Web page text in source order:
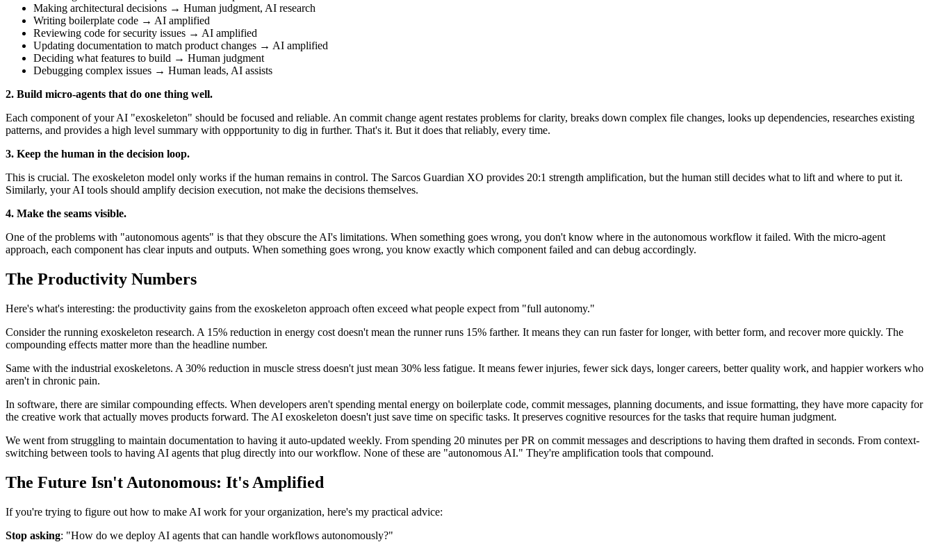
Making architectural decisions → Human judgment, AI research
Writing boilerplate code → AI amplified
Reviewing code for security issues → AI amplified
Updating documentation to match product changes → AI amplified
Deciding what features to build → Human judgment
Debugging complex issues → Human leads, AI assists
2. Build micro-agents that do one thing well.
Each component of your AI "exoskeleton" should be focused and reliable. An commit change agent restates problems for clarity, breaks down complex file changes, looks up dependencies, researches existing
patterns, and provides a high level summary with oppportunity to dig in further. That's it. But it does that reliably, every time.
3. Keep the human in the decision loop.
This is crucial. The exoskeleton model only works if the human remains in control. The Sarcos Guardian XO provides 20:1 strength amplification, but the human still decides what to lift and where to put it.
Similarly, your AI tools should amplify decision execution, not make the decisions themselves.
4. Make the seams visible.
One of the problems with "autonomous agents" is that they obscure the AI's limitations. When something goes wrong, you don't know where in the autonomous workflow it failed. With the micro-agent
approach, each component has clear inputs and outputs. When something goes wrong, you know exactly which component failed and can debug accordingly.
The Productivity Numbers
Here's what's interesting: the productivity gains from the exoskeleton approach often exceed what people expect from "full autonomy."
Consider the running exoskeleton research. A 15% reduction in energy cost doesn't mean the runner runs 15% farther. It means they can run faster for longer, with better form, and recover more quickly. The
compounding effects matter more than the headline number.
Same with the industrial exoskeletons. A 30% reduction in muscle stress doesn't just mean 30% less fatigue. It means fewer injuries, fewer sick days, longer careers, better quality work, and happier workers who
aren't in chronic pain.
In software, there are similar compounding effects. When developers aren't spending mental energy on boilerplate code, commit messages, planning documents, and issue formatting, they have more capacity for
the creative work that actually moves products forward. The AI exoskeleton doesn't just save time on specific tasks. It preserves cognitive resources for the tasks that require human judgment.
We went from struggling to maintain documentation to having it auto-updated weekly. From spending 20 minutes per PR on commit messages and descriptions to having them drafted in seconds. From context-
switching between tools to having AI agents that plug directly into our workflow. None of these are "autonomous AI." They're amplification tools that compound.
The Future Isn't Autonomous: It's Amplified
If you're trying to figure out how to make AI work for your organization, here's my practical advice:
Stop asking: "How do we deploy AI agents that can handle workflows autonomously?"